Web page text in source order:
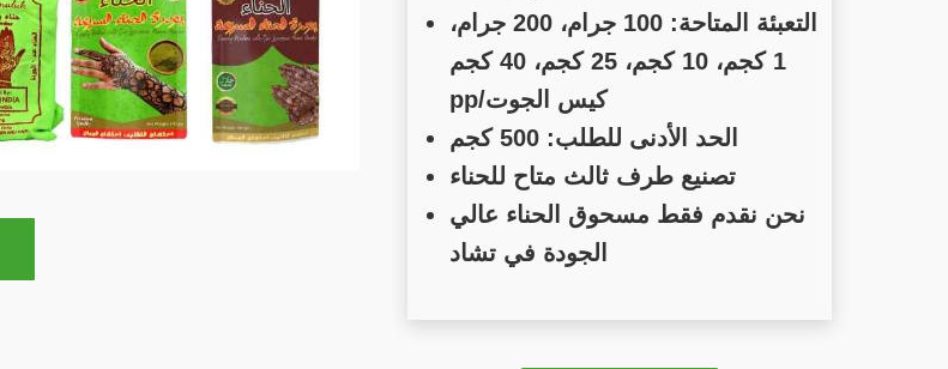
التعبئة المتاحة: 100 جرام، 200 جرام،
1 كجم، 10 كجم، 25 كجم، 40 كجم
pp/كيس الجوت
الحد الأدنى للطلب: 500 كجم
تصنيع طرف ثالث متاح للحناء
نحن نقدم فقط مسحوق الحناء عالي
الجودة في تشاد